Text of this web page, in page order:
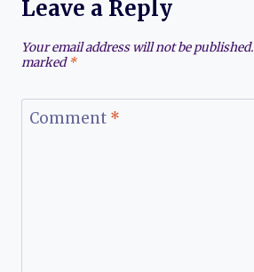
Leave a Reply
Your email address will not be published.
marked*
Comment *